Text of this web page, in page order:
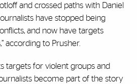
and crossed paths with Daniel
have stopped being
and now have targets
according to Prusher.
targets for violent groups and
become part of the story